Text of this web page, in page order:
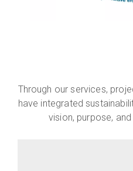
Through our services,
have integrated
vision, purpose,